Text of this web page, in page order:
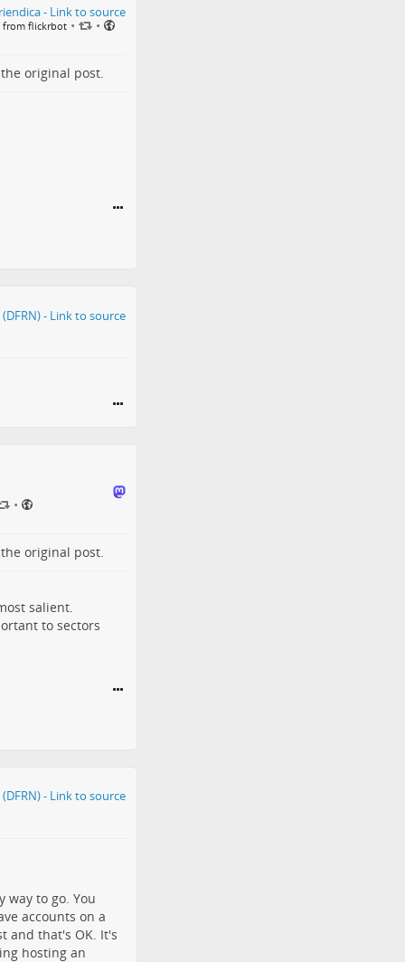
from flickrbot • •
original post.
•
original post.
salient.
to sectors
to go. You
accounts on a
and that's OK. It's
hosting an